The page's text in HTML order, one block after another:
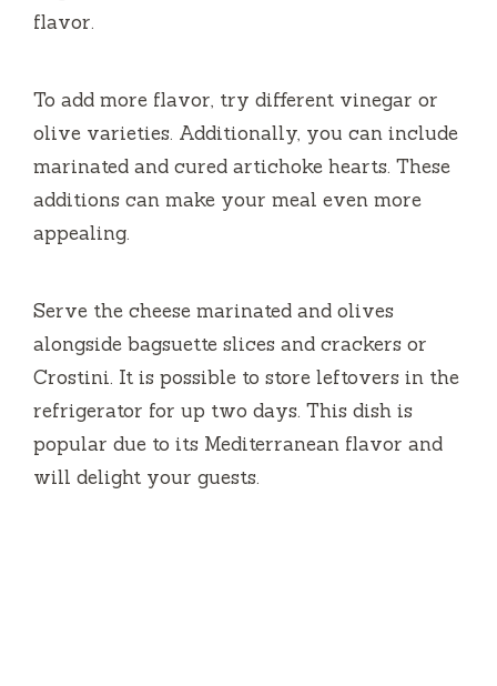
flavor.
To add more flavor, try different vinegar or
olive varieties. Additionally, you can include
marinated and cured artichoke hearts. These
additions can make your meal even more
appealing.
Serve the cheese marinated and olives
alongside bagsuette slices and crackers or
Crostini. It is possible to store leftovers in the
refrigerator for up two days. This dish is
popular due to its Mediterranean flavor and
will delight your guests.